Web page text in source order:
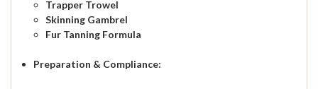
Trapper Trowel
Skinning Gambrel
Fur Tanning Formula
Preparation & Compliance: